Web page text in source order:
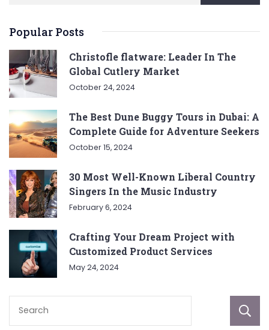
Popular Posts
Christofle flatware: Leader In The
Global Cutlery Market
October 24, 2024
The Best Dune Buggy Tours in Dubai: A
Complete Guide for Adventure Seekers
October 15, 2024
30 Most Well-Known Liberal Country
Singers In the Music Industry
February 6, 2024
Crafting Your Dream Project with
Customized Product Services
May 24, 2024